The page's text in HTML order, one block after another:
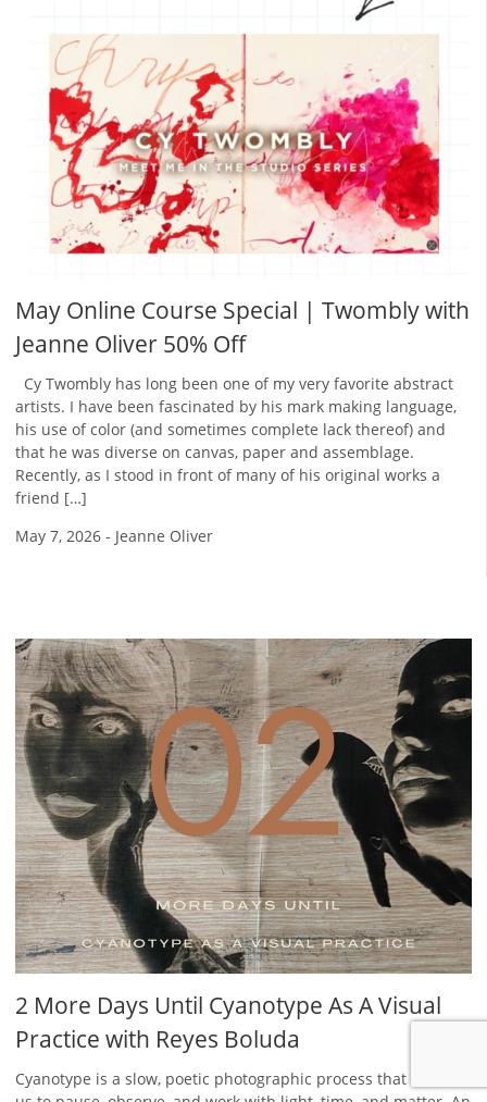
May Online Course Special | Twombly with
Jeanne Oliver 50% Off
Cy Twombly has long been one of my very favorite abstract
artists. I have been fascinated by his mark making language,
his use of color (and sometimes complete lack thereof) and
that he was diverse on canvas, paper and assemblage.
Recently, as I stood in front of many of his original works a
friend […]
May 7, 2026 - Jeanne Oliver
2 More Days Until Cyanotype As A Visual
Practice with Reyes Boluda
Cyanotype is a slow, poetic photographic process that invites